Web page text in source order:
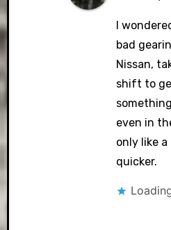
I
bad
Nissan,
shift to
even in
only like
quicker.